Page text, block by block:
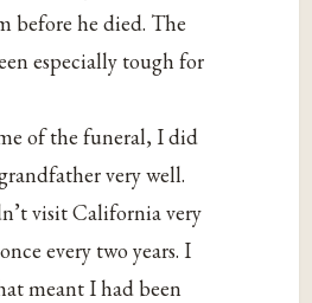
before he died. The
especially tough for
of the funeral, I did
very well.
visit California very
every two years. I
meant I had been